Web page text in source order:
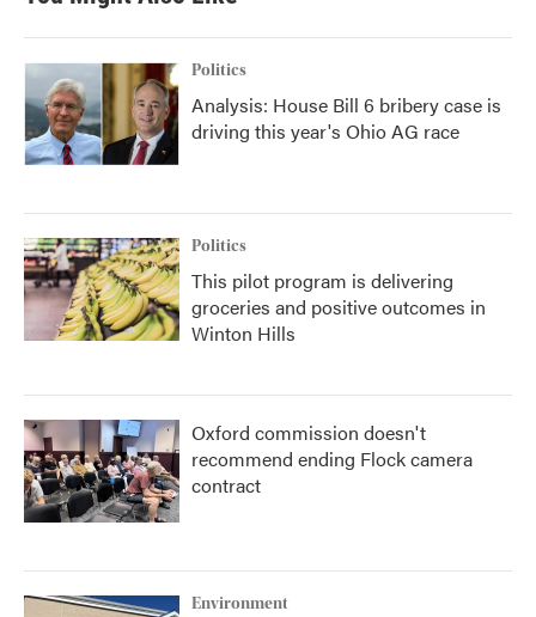
Politics
Analysis: House Bill 6 bribery case is
driving this year's Ohio AG race
Politics
This pilot program is delivering
groceries and positive outcomes in
Winton Hills
Oxford commission doesn't
recommend ending Flock camera
contract
Environment